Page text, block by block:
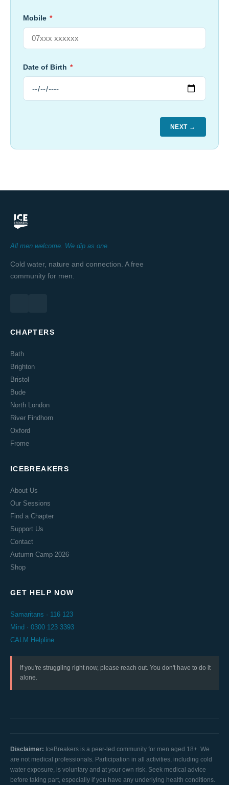
Mobile *
Date of Birth *
NEXT →
All men welcome. We dip as one.
Cold water, nature and connection. A free
community for men.
CHAPTERS
Bath
Brighton
Bristol
Bude
North London
River Findhorn
Oxford
Frome
ICEBREAKERS
About Us
Our Sessions
Find a Chapter
Support Us
Contact
Autumn Camp 2026
Shop
GET HELP NOW
Samaritans · 116 123
Mind · 0300 123 3393
CALM Helpline
If you're struggling right now, please reach out. You don't have to do it
alone.
Disclaimer: IceBreakers is a peer-led community for men aged 18+. We
are not medical professionals. Participation in all activities, including cold
water exposure, is voluntary and at your own risk. Seek medical advice
before taking part, especially if you have any underlying health conditions.